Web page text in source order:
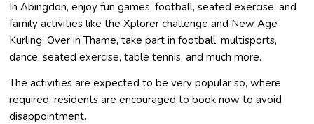
In Abingdon, enjoy fun games, football, seated exercise, and
family activities like the Xplorer challenge and New Age
Kurling. Over in Thame, take part in football, multisports,
dance, seated exercise, table tennis, and much more.
The activities are expected to be very popular so, where
required, residents are encouraged to book now to avoid
disappointment.